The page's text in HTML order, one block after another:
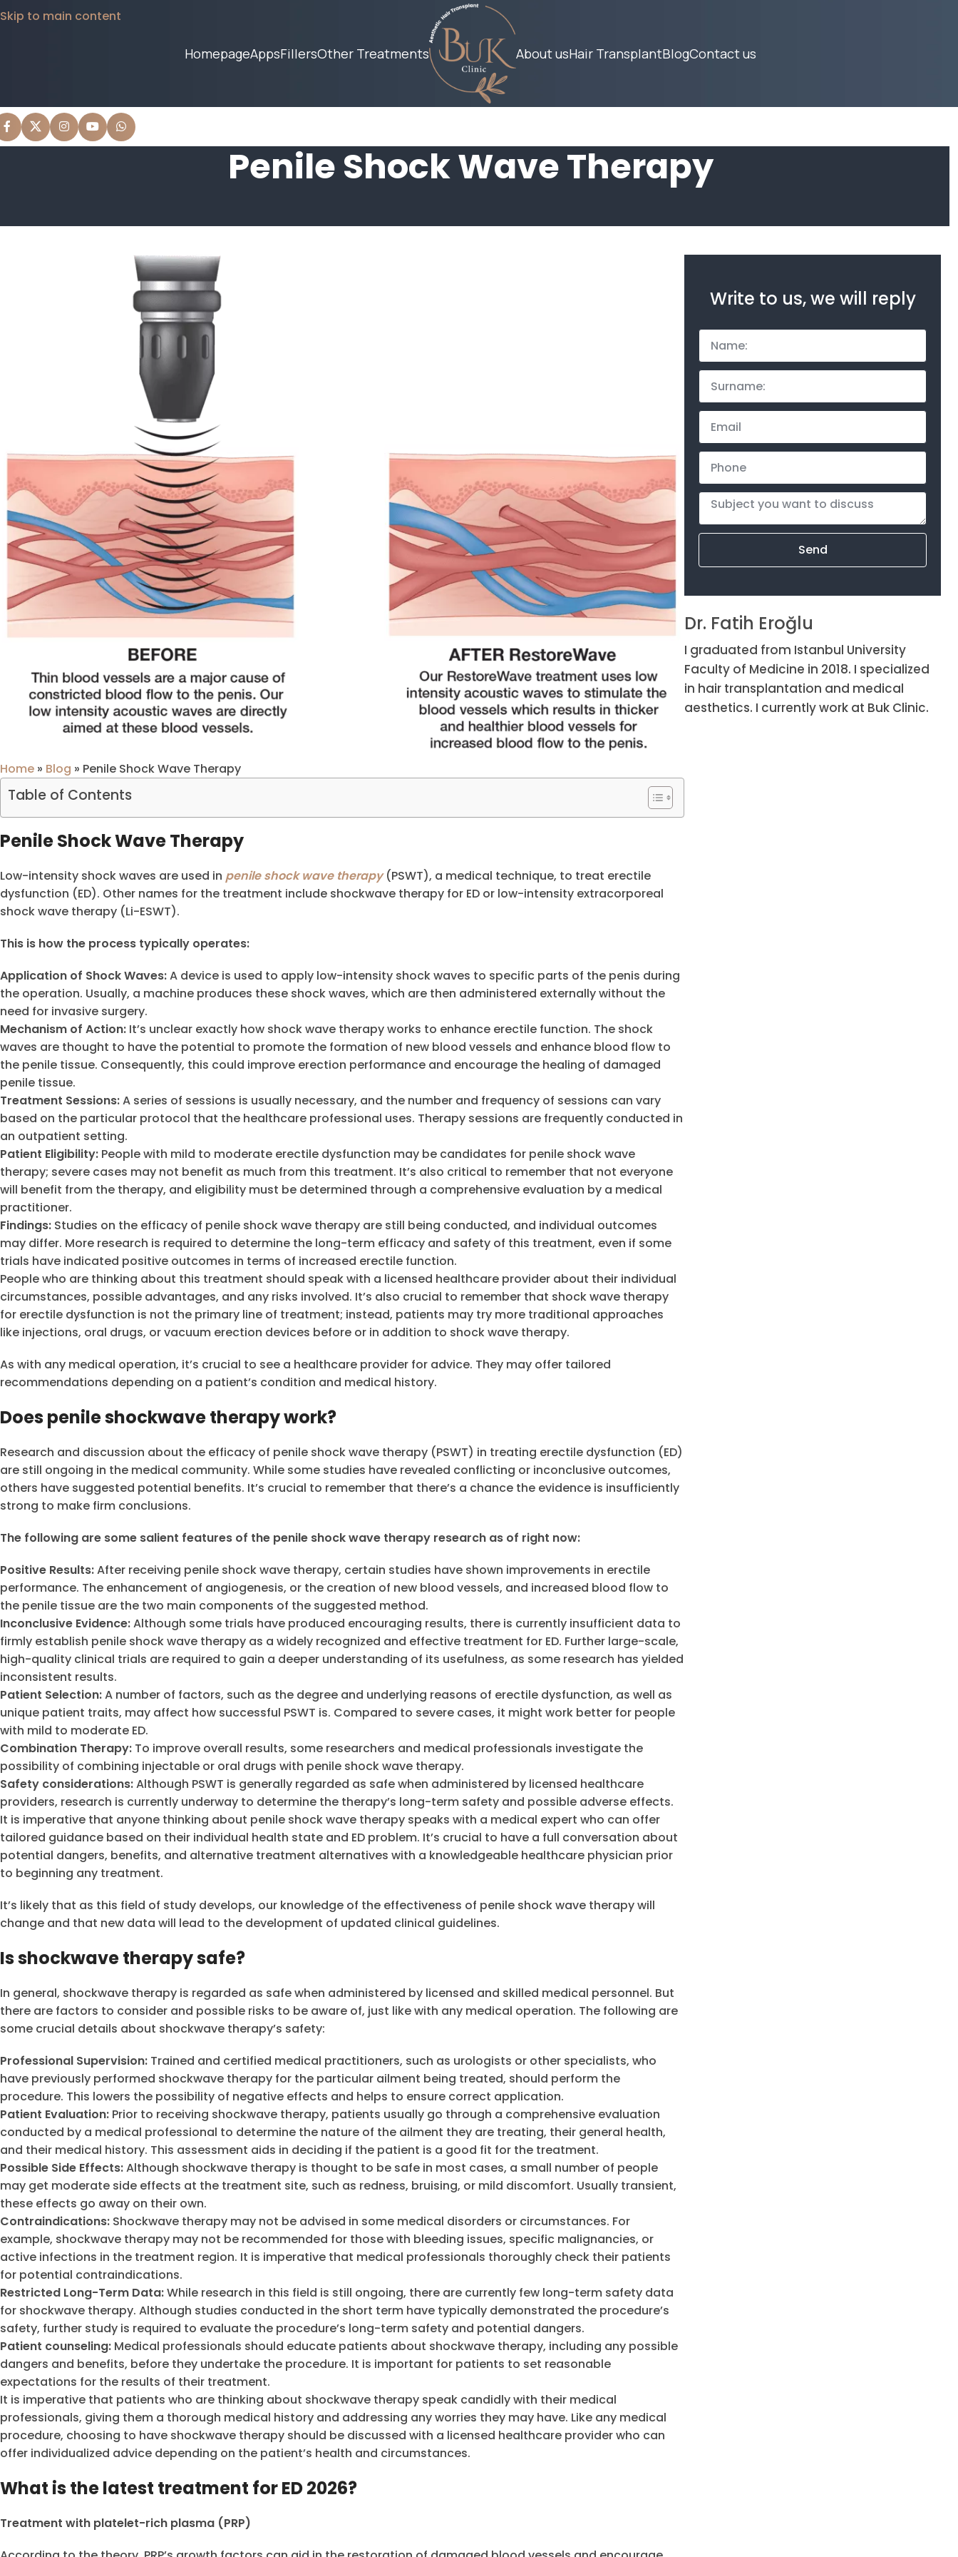
Skip to main content
HomepageAppsFillersOther Treatments About usHair TransplantBlogContact us
Penile Shock Wave Therapy
Home » Blog » Penile Shock Wave Therapy
Table of Contents
Penile Shock Wave Therapy
Low-intensity shock waves are used in penile shock wave therapy (PSWT), a medical technique, to treat erectile
dysfunction (ED). Other names for the treatment include shockwave therapy for ED or low-intensity extracorporeal
shock wave therapy (Li-ESWT).
This is how the process typically operates:
Application of Shock Waves:A device is used to apply low-intensity shock waves to specific parts of the penis during
the operation. Usually, a machine produces these shock waves, which are then administered externally without the
need for invasive surgery.
Mechanism of Action: It’s unclear exactly how shock wave therapy works to enhance erectile function. The shock
waves are thought to have the potential to promote the formation of new blood vessels and enhance blood flow to
the penile tissue. Consequently, this could improve erection performance and encourage the healing of damaged
penile tissue.
Treatment Sessions:A series of sessions is usually necessary, and the number and frequency of sessions can vary
based on the particular protocol that the healthcare professional uses. Therapy sessions are frequently conducted in
an outpatient setting.
Patient Eligibility: People with mild to moderate erectile dysfunction may be candidates for penile shock wave
therapy; severe cases may not benefit as much from this treatment. It’s also critical to remember that not everyone
will benefit from the therapy, and eligibility must be determined through a comprehensive evaluation by a medical
practitioner.
Findings: Studies on the efficacy of penile shock wave therapy are still being conducted, and individual outcomes
may differ. More research is required to determine the long-term efficacy and safety of this treatment, even if some
trials have indicated positive outcomes in terms of increased erectile function.
People who are thinking about this treatment should speak with a licensed healthcare provider about their individual
circumstances, possible advantages, and any risks involved. It’s also crucial to remember that shock wave therapy
for erectile dysfunction is not the primary line of treatment; instead, patients may try more traditional approaches
like injections, oral drugs, or vacuum erection devices before or in addition to shock wave therapy.
As with any medical operation, it’s crucial to see a healthcare provider for advice. They may offer tailored
recommendations depending on a patient’s condition and medical history.
Does penile shockwave therapy work?
Research and discussion about the efficacy of penile shock wave therapy (PSWT) in treating erectile dysfunction (ED)
are still ongoing in the medical community. While some studies have revealed conflicting or inconclusive outcomes,
others have suggested potential benefits. It’s crucial to remember that there’s a chance the evidence is insufficiently
strong to make firm conclusions.
The following are some salient features of the penile shock wave therapy research as of right now:
Positive Results:After receiving penile shock wave therapy, certain studies have shown improvements in erectile
performance. The enhancement of angiogenesis, or the creation of new blood vessels, and increased blood flow to
the penile tissue are the two main components of the suggested method.
Inconclusive Evidence:Although some trials have produced encouraging results, there is currently insufficient data to
firmly establish penile shock wave therapy as a widely recognized and effective treatment for ED. Further large-scale,
high-quality clinical trials are required to gain a deeper understanding of its usefulness, as some research has yielded
inconsistent results.
Patient Selection:A number of factors, such as the degree and underlying reasons of erectile dysfunction, as well as
unique patient traits, may affect how successful PSWT is. Compared to severe cases, it might work better for people
with mild to moderate ED.
Combination Therapy: To improve overall results, some researchers and medical professionals investigate the
possibility of combining injectable or oral drugs with penile shock wave therapy.
Safety considerations:Although PSWT is generally regarded as safe when administered by licensed healthcare
providers, research is currently underway to determine the therapy’s long-term safety and possible adverse effects.
It is imperative that anyone thinking about penile shock wave therapy speaks with a medical expert who can offer
tailored guidance based on their individual health state and ED problem. It’s crucial to have a full conversation about
potential dangers, benefits, and alternative treatment alternatives with a knowledgeable healthcare physician prior
to beginning any treatment.
It’s likely that as this field of study develops, our knowledge of the effectiveness of penile shock wave therapy will
change and that new data will lead to the development of updated clinical guidelines.
Is shockwave therapy safe?
In general, shockwave therapy is regarded as safe when administered by licensed and skilled medical personnel. But
there are factors to consider and possible risks to be aware of, just like with any medical operation. The following are
some crucial details about shockwave therapy’s safety:
Professional Supervision: Trained and certified medical practitioners, such as urologists or other specialists, who
have previously performed shockwave therapy for the particular ailment being treated, should perform the
procedure. This lowers the possibility of negative effects and helps to ensure correct application.
Patient Evaluation: Prior to receiving shockwave therapy, patients usually go through a comprehensive evaluation
conducted by a medical professional to determine the nature of the ailment they are treating, their general health,
and their medical history. This assessment aids in deciding if the patient is a good fit for the treatment.
Possible Side Effects:Although shockwave therapy is thought to be safe in most cases, a small number of people
may get moderate side effects at the treatment site, such as redness, bruising, or mild discomfort. Usually transient,
these effects go away on their own.
Contraindications: Shockwave therapy may not be advised in some medical disorders or circumstances. For
example, shockwave therapy may not be recommended for those with bleeding issues, specific malignancies, or
active infections in the treatment region. It is imperative that medical professionals thoroughly check their patients
for potential contraindications.
Restricted Long-Term Data:While research in this field is still ongoing, there are currently few long-term safety data
for shockwave therapy. Although studies conducted in the short term have typically demonstrated the procedure’s
safety, further study is required to evaluate the procedure’s long-term safety and potential dangers.
Patient counseling: Medical professionals should educate patients about shockwave therapy, including any possible
dangers and benefits, before they undertake the procedure. It is important for patients to set reasonable
expectations for the results of their treatment.
It is imperative that patients who are thinking about shockwave therapy speak candidly with their medical
professionals, giving them a thorough medical history and addressing any worries they may have. Like any medical
procedure, choosing to have shockwave therapy should be discussed with a licensed healthcare provider who can
offer individualized advice depending on the patient’s health and circumstances.
What is the latest treatment for ED 2026?
Treatment with platelet-rich plasma (PRP)
Write to us, we will reply
Send
Dr. Fatih Eroğlu
I graduated from Istanbul University
Faculty of Medicine in 2018. I specialized
in hair transplantation and medical
aesthetics. I currently work at Buk Clinic.